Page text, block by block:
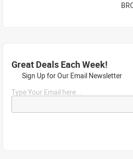
Great Deals Each Week!
Sign Up for Our Email Newsletter
Type Your Email here...